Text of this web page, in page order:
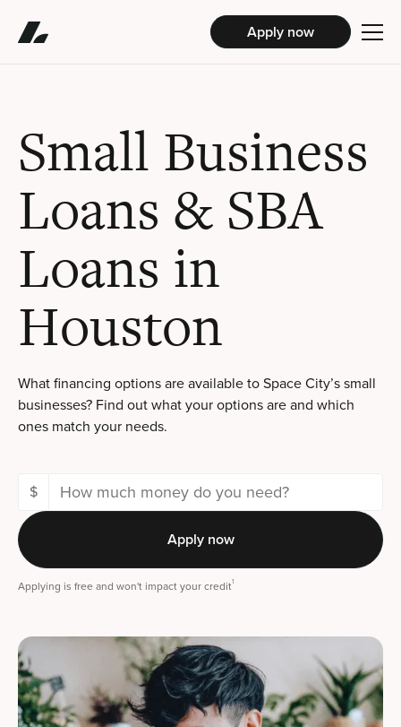
Apply now
Small Business
Loans & SBA
Loans in
Houston
What financing options are available to Space City’s small
businesses? Find out what your options are and which
ones match your needs.
$
Apply now
Applying is free and won't impact your credit1